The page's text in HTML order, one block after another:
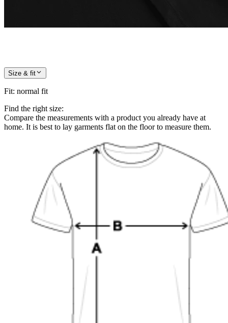
Size & fit
Fit: normal fit
Find the right size:
Compare the measurements with a product you already have at
home. It is best to lay garments flat on the floor to measure them.